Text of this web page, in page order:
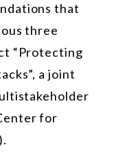
that
three
“Protecting
a joint
for